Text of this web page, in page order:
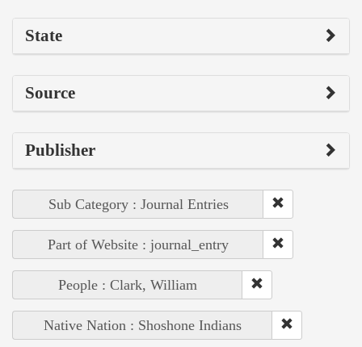
State
Source
Publisher
Sub Category : Journal Entries
Part of Website : journal_entry
People : Clark, William
Native Nation : Shoshone Indians